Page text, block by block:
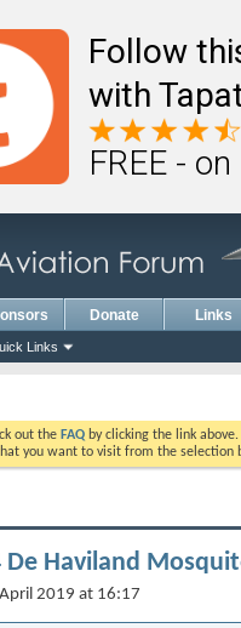
Follow
with
FREE -
Links
Donate Links
out the FAQ by clicking the link
you want to visit from the selection
Haviland
2019 at 16:17